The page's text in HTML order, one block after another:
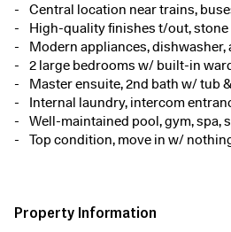
Central location near trains,
High-quality finishes t/out, stone
Modern appliances, dishwasher,
2 large bedrooms w/ built-in
Master ensuite, 2nd bath w/ tub
Internal laundry, intercom
Well-maintained pool, gym, spa,
Top condition, move in w/
Property Information